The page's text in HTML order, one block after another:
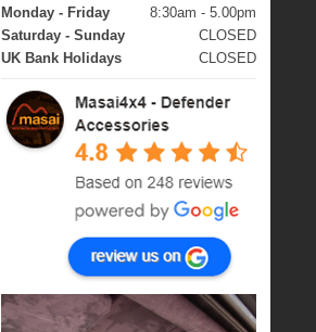
Monday - Friday
8:30am - 5.00pm
Saturday - Sunday
CLOSED
UK Bank Holidays
CLOSED